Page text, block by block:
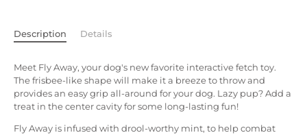
Description Details
Meet Fly Away, your dog's new favorite interactive fetch toy.
The frisbee-like shape will make it a breeze to throw and
provides an easy grip all-around for your dog. Lazy pup? Add a
treat in the center cavity for some long-lasting fun!
Fly Away is infused with drool-worthy mint, to help combat